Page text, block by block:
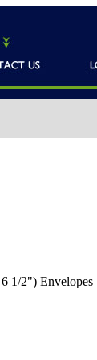
1/2") Envelopes